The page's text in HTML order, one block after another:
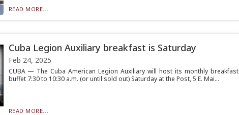
READ MORE...
Cuba Legion Auxiliary breakfast is Saturday
Feb 24, 2025
CUBA — The Cuba American Legion Auxiliary will host its monthly breakfast
buffet 7:30 to 10:30 a.m. (or until sold out) Saturday at the Post, 5 E. Mai...
READ MORE...